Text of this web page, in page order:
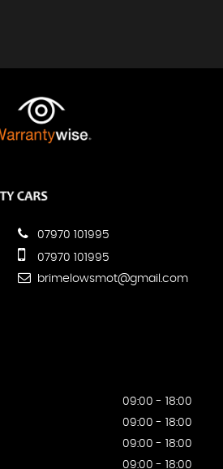
07970 101995
07970 101995
brimelowsmot@gmail.com
09:00 - 18:00
09:00 - 18:00
09:00 - 18:00
09:00 - 18:00